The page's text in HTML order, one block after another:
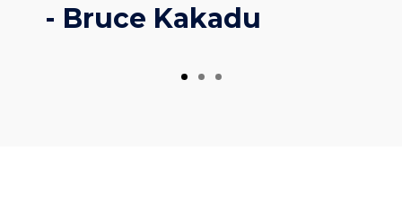
- Bruce Kakadu